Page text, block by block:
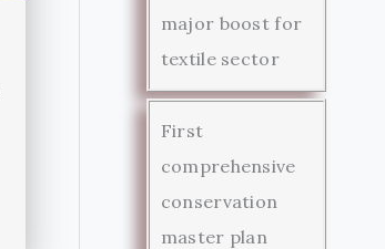
major boost for
textile sector
First
comprehensive
conservation
master plan